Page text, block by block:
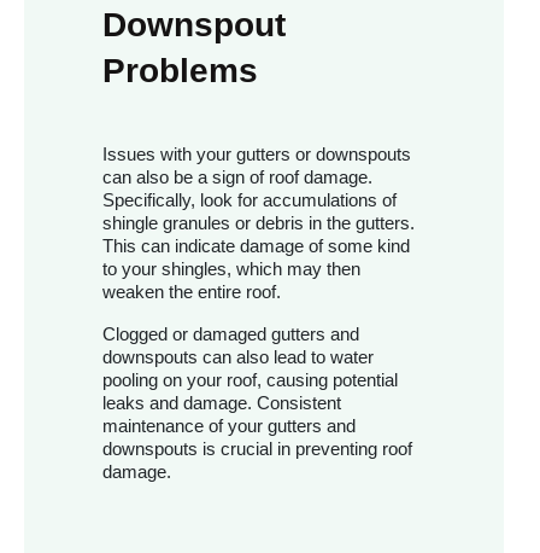
Downspout
Problems
Issues with your gutters or downspouts
can also be a sign of roof damage.
Specifically, look for accumulations of
shingle granules or debris in the gutters.
This can indicate damage of some kind
to your shingles, which may then
weaken the entire roof.
Clogged or damaged gutters and
downspouts can also lead to water
pooling on your roof, causing potential
leaks and damage. Consistent
maintenance of your gutters and
downspouts is crucial in preventing roof
damage.